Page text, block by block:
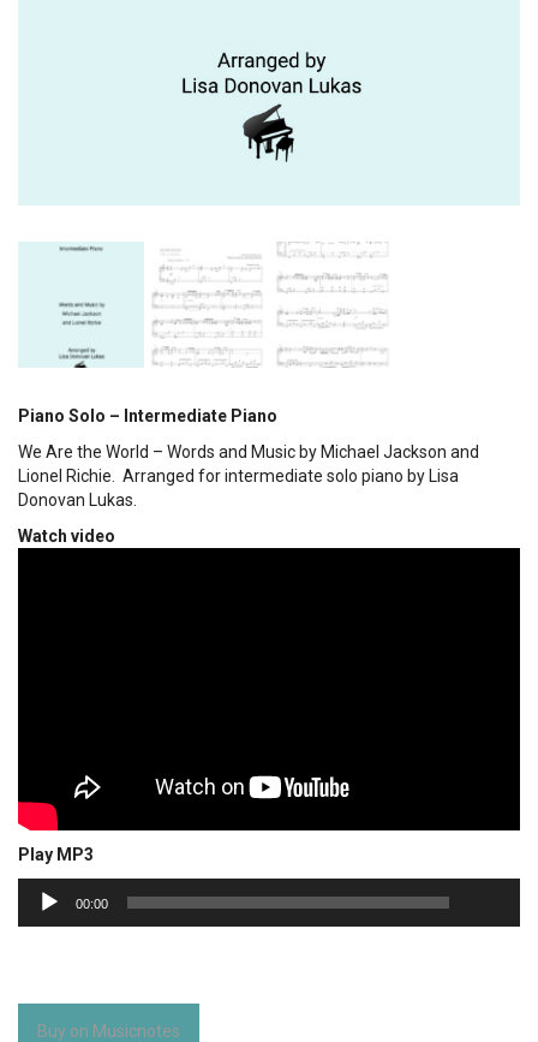
Piano Solo – Intermediate Piano
We Are the World – Words and Music by Michael Jackson and
Lionel Richie. Arranged for intermediate solo piano by Lisa
Donovan Lukas.
Watch video
Play MP3
Audio
Player
00:00
Buy on Musicnotes